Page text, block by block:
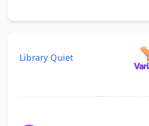
Library Quiet